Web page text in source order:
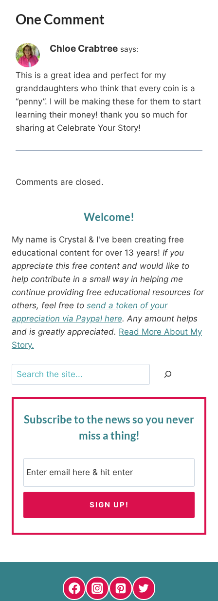
One Comment
Chloe Crabtree says:
This is a great idea and perfect for my
granddaughters who think that every coin is a
“penny”. I will be making these for them to start
learning their money! thank you so much for
sharing at Celebrate Your Story!
Comments are closed.
Welcome!
My name is Crystal & I've been creating free
educational content for over 13 years! If you
appreciate this free content and would like to
help contribute in a small way in helping me
continue providing free educational resources for
others, feel free to send a token of your
appreciation via Paypal here. Any amount helps
and is greatly appreciated. Read More About My
Story.
Search
Subscribe to the newsso you never
miss a thing!